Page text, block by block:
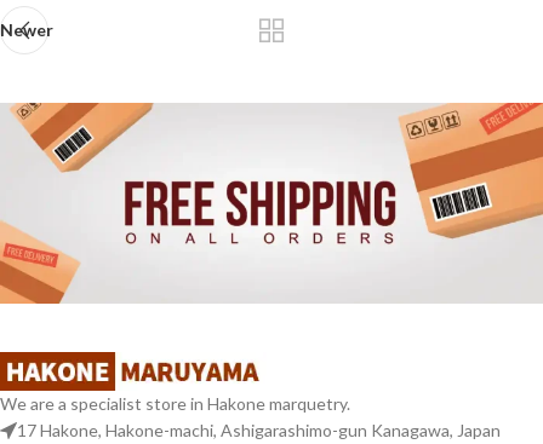
Newer
We are a specialist store in Hakone marquetry.
17 Hakone, Hakone-machi, Ashigarashimo-gun Kanagawa, Japan